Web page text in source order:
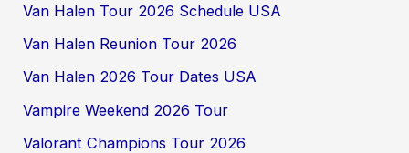
Van Halen Tour 2026 Schedule USA
Van Halen Reunion Tour 2026
Van Halen 2026 Tour Dates USA
Vampire Weekend 2026 Tour
Valorant Champions Tour 2026